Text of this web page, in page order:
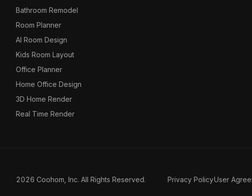
Bathroom Remodel
Room Planner
AI Room Design
Kids Room Layout
Office Planner
Home Office Design
3D Home Render
Real Time Render
2026 Coohom, Inc. All Rights Reserved. Privacy PolicyUser